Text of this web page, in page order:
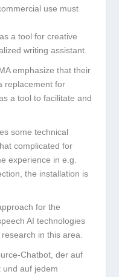
use must
a tool for creative
writing assistant.
emphasize that their
replacement for
a tool to facilitate and
some technical
complicated for
experience in e.g.
the installation is
for the
AI technologies
in this area.
Chatbot, der auf
und auf jedem